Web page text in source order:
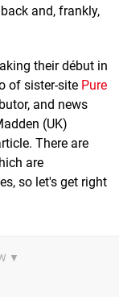
and, frankly,
their début in
of sister-site Pure
and news
(UK)
There are
are
so let's get right